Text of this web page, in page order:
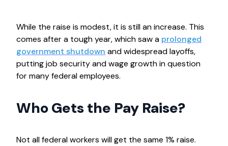
While the raise is modest, it is still an increase. This
comes after a tough year, which saw a prolonged
government shutdown and widespread layoffs,
putting job security and wage growth in question
for many federal employees.
Who Gets the Pay Raise?
Not all federal workers will get the same 1% raise.